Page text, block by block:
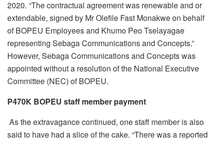
2020. “The contractual agreement was renewable and or
extendable, signed by Mr Olefile Fast Monakwe on behalf
of BOPEU Employees and Khumo Peo Tselayagae
representing Sebaga Communications and Concepts.”
However, Sebaga Communications and Concepts was
appointed without a resolution of the National Executive
Committee (NEC) of BOPEU.
P470K BOPEU staff member payment
As the extravagance continued, one staff member is also
said to have had a slice of the cake. “There was a reported